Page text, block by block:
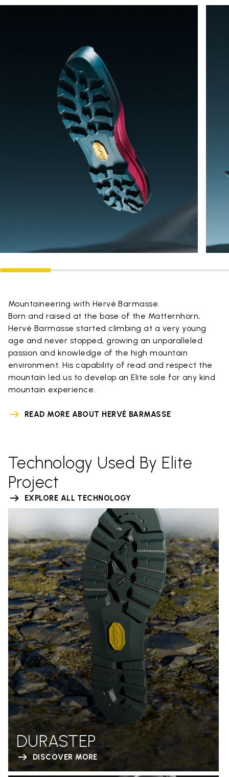
Mountaineering with Hervé Barmasse.
Born and raised at the base of the Matternhorn,
Hervé Barmasse started climbing at a very young
age and never stopped, growing an unparalleled
passion and knowledge of the high mountain
environment. His capability of read and respect the
mountain led us to develop an Elite sole for any kind
mountain experience.
READ MORE ABOUT HERVÉ BARMASSE
Technology Used By Elite
Project
EXPLORE ALL TECHNOLOGY
DURASTEP
DISCOVER MORE